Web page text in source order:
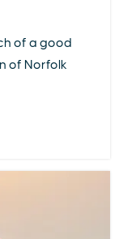
of a good
of Norfolk